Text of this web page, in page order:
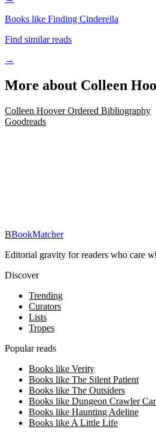
Books like Finding Cinderella
Find similar reads
→
More about Colleen
Colleen Hoover Ordered Bibliography
Goodreads
BBookMatcher
Editorial gravity for readers who care
Discover
Trending
Curators
Lists
Tropes
Popular reads
Books like Verity
Books like The Silent Patient
Books like The Outsiders
Books like Dungeon Crawler
Books like Haunting Adeline
Books like A Little Life